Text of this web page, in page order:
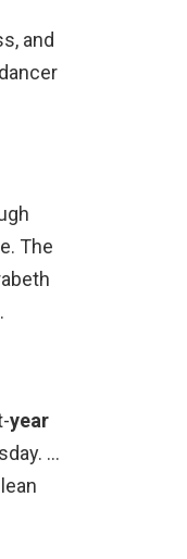
and
The
year
…